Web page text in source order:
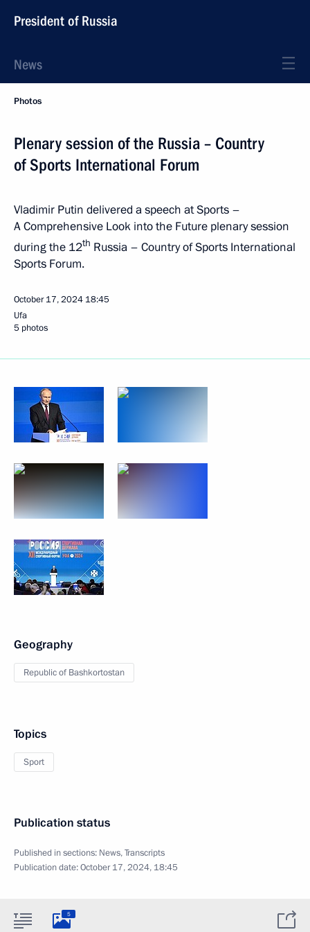
President of Russia
News
Photos
Plenary session of the Russia – Country
of Sports International Forum
Vladimir Putin delivered a speech at Sports –
A Comprehensive Look into the Future plenary session
during the 12th Russia – Country of Sports International
Sports Forum.
October 17, 2024 18:45
Ufa
5 photos
Geography
Republic of Bashkortostan
Topics
Sport
Publication status
Published in sections: News,Transcripts
Publication date:October 17, 2024, 18:45
5